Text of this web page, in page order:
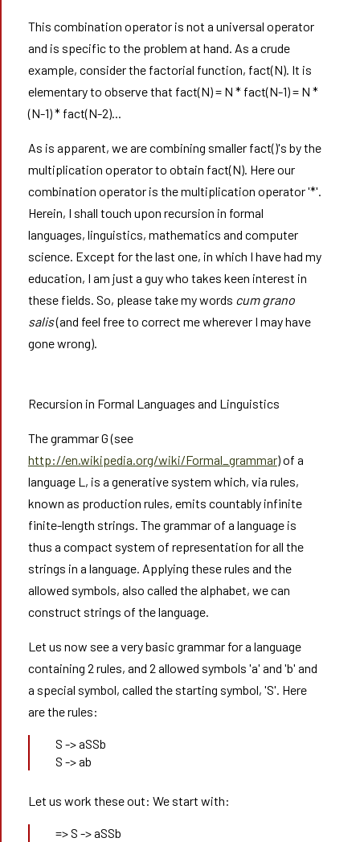
This combination operator is not a universal operator
and is specific to the problem at hand. As a crude
example, consider the factorial function, fact(N). It is
elementary to observe that fact(N) = N * fact(N-1) = N *
(N-1) * fact(N-2)...
As is apparent, we are combining smaller fact()'s by the
multiplication operator to obtain fact(N). Here our
combination operator is the multiplication operator '*'.
Herein, I shall touch upon recursion in formal
languages, linguistics, mathematics and computer
science. Except for the last one, in which I have had my
education, I am just a guy who takes keen interest in
these fields. So, please take my words cum grano
salis(and feel free to correct me wherever I may have
gone wrong).
Recursion in Formal Languages and Linguistics
The grammar G (see
http://en.wikipedia.org/wiki/Formal_grammar) of a
language L, is a generative system which, via rules,
known as production rules, emits countably infinite
finite-length strings. The grammar of a language is
thus a compact system of representation for all the
strings in a language. Applying these rules and the
allowed symbols, also called the alphabet, we can
construct strings of the language.
Let us now see a very basic grammar for a language
containing 2 rules, and 2 allowed symbols 'a' and 'b' and
a special symbol, called the starting symbol, 'S'. Here
are the rules:
S -> aSSb
S -> ab
Let us work these out: We start with:
=> S -> aSSb